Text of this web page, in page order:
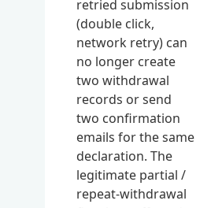
retried submission
(double click,
network retry) can
no longer create
two withdrawal
records or send
two confirmation
emails for the same
declaration. The
legitimate partial /
repeat-withdrawal